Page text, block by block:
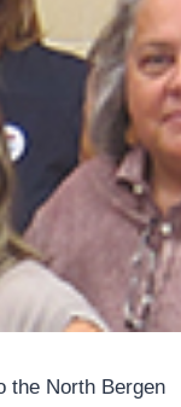
the North Bergen